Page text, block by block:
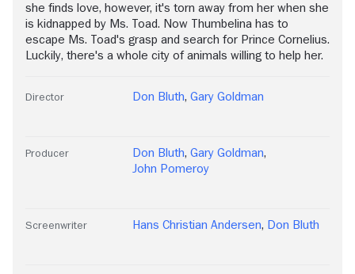
she finds love, however, it's torn away from her when she
is kidnapped by Ms. Toad. Now Thumbelina has to
escape Ms. Toad's grasp and search for Prince Cornelius.
Luckily, there's a whole city of animals willing to help her.
Director Don Bluth, Gary Goldman
Producer Don Bluth, Gary Goldman,
John Pomeroy
Screenwriter Hans Christian Andersen, Don Bluth